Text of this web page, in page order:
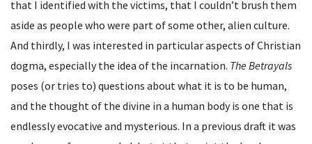
that I identified with the victims, that I couldn’t brush them
aside as people who were part of some other, alien culture.
And thirdly, I was interested in particular aspects of Christian
dogma, especially the idea of the incarnation. The Betrayals
poses (or tries to) questions about what it is to be human,
and the thought of the divine in a human body is one that is
endlessly evocative and mysterious. In a previous draft it was